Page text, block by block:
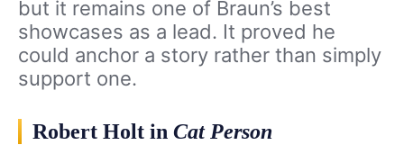
but it remains one of Braun’s best
showcases as a lead. It proved he
could anchor a story rather than simply
support one.
Robert Holt in Cat Person